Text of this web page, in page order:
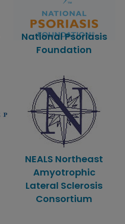
National Psoriasis
Foundation
NEALS Northeast
Amyotrophic
Lateral Sclerosis
Consortium